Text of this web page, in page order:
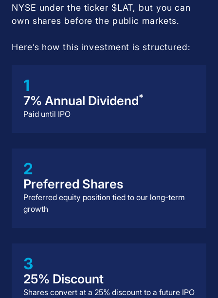
NYSE under the ticker $LAT, but you can
own shares before the public markets.
Here’s how this investment is structured:
1
7% Annual Dividend*
Paid until IPO
2
Preferred Shares
Preferred equity position tied to our long-term
growth
3
25% Discount
Shares convert at a 25% discount to a future IPO